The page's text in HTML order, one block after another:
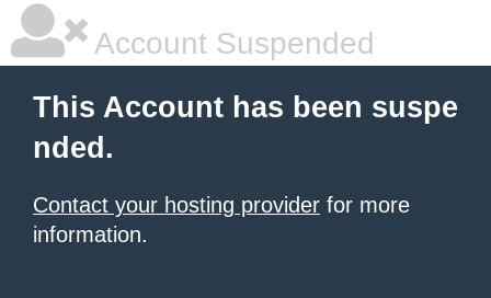
Account Suspended
This Account has been suspe
nded.
Contact your hosting provider for more
information.